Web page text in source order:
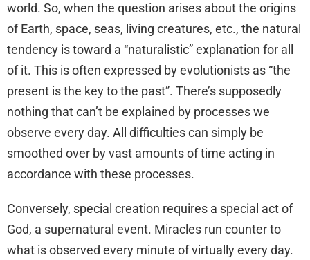
world. So, when the question arises about the origins
of Earth, space, seas, living creatures, etc., the natural
tendency is toward a “naturalistic” explanation for all
of it. This is often expressed by evolutionists as “the
present is the key to the past”. There’s supposedly
nothing that can’t be explained by processes we
observe every day. All difficulties can simply be
smoothed over by vast amounts of time acting in
accordance with these processes.
Conversely, special creation requires a special act of
God, a supernatural event. Miracles run counter to
what is observed every minute of virtually every day.